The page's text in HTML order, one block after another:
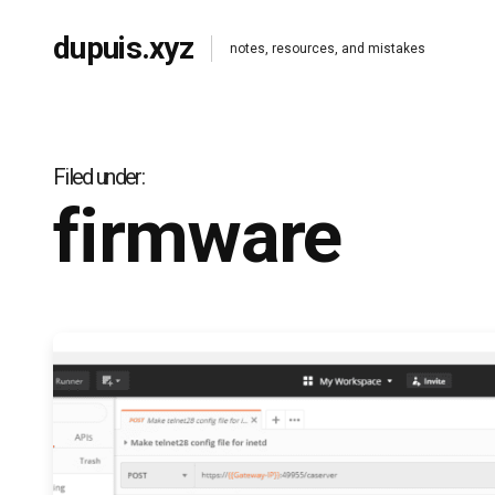
dupuis.xyz notes, resources, and mistakes
Filed under
firmware